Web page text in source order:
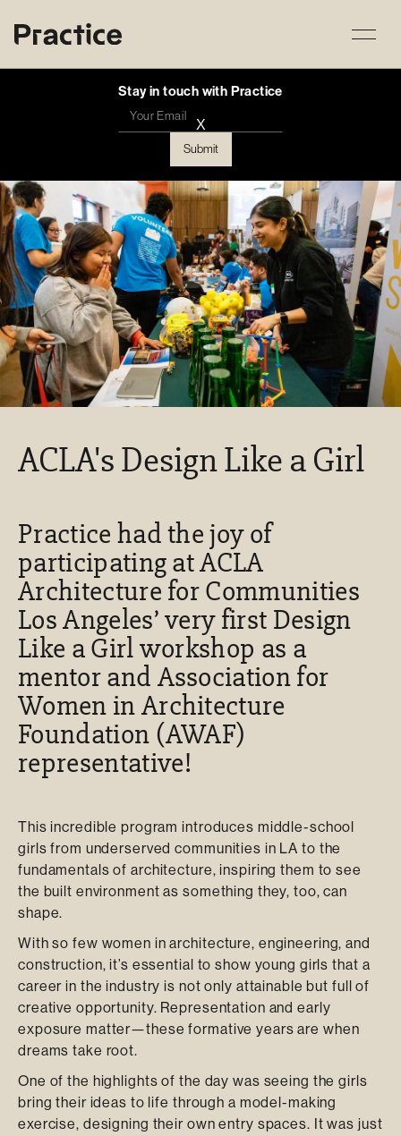
X
Stay in touch with Practice
ACLA's Design Like a Girl
Practice had the joy of
participating at ACLA
Architecture for Communities
Los Angeles’ very first Design
Like a Girl workshop as a
mentor and Association for
Women in Architecture
Foundation (AWAF)
representative!
This incredible program introduces middle-school
girls from underserved communities in LA to the
fundamentals of architecture, inspiring them to see
the built environment as something they, too, can
shape.
With so few women in architecture, engineering, and
construction, it’s essential to show young girls that a
career in the industry is not only attainable but full of
creative opportunity. Representation and early
exposure matter—these formative years are when
dreams take root.
One of the highlights of the day was seeing the girls
bring their ideas to life through a model-making
exercise, designing their own entry spaces. It was just